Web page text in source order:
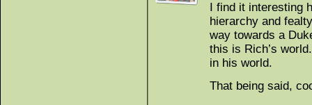
I find it interesting
hierarchy and
way towards a
this is Rich’s
in his world.
That being said,